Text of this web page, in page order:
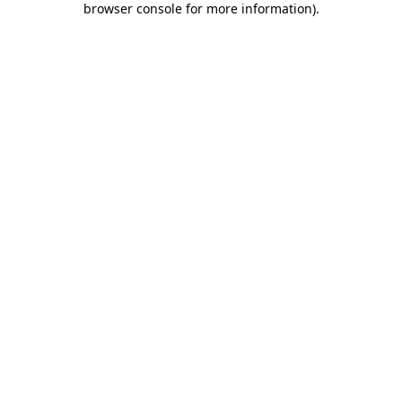
browser console for more information).